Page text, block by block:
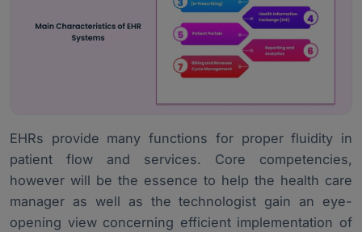
EHRs provide many functions for proper fluidity in
patient flow and services. Core competencies,
however will be the essence to help the health care
manager as well as the technologist gain an eye-
opening view concerning efficient implementation of